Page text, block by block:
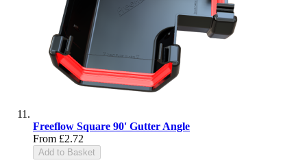
Freeflow Square 90' Gutter Angle
From £2.72
Add to Basket